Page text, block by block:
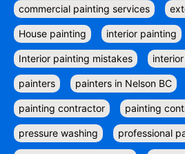
commercial painting services
House painting interior painting
Interior painting mistakes
painters painters in Nelson BC
painting contractor painting
pressure washing professional